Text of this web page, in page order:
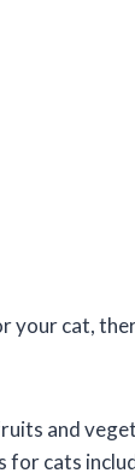
your cat,
and
cats